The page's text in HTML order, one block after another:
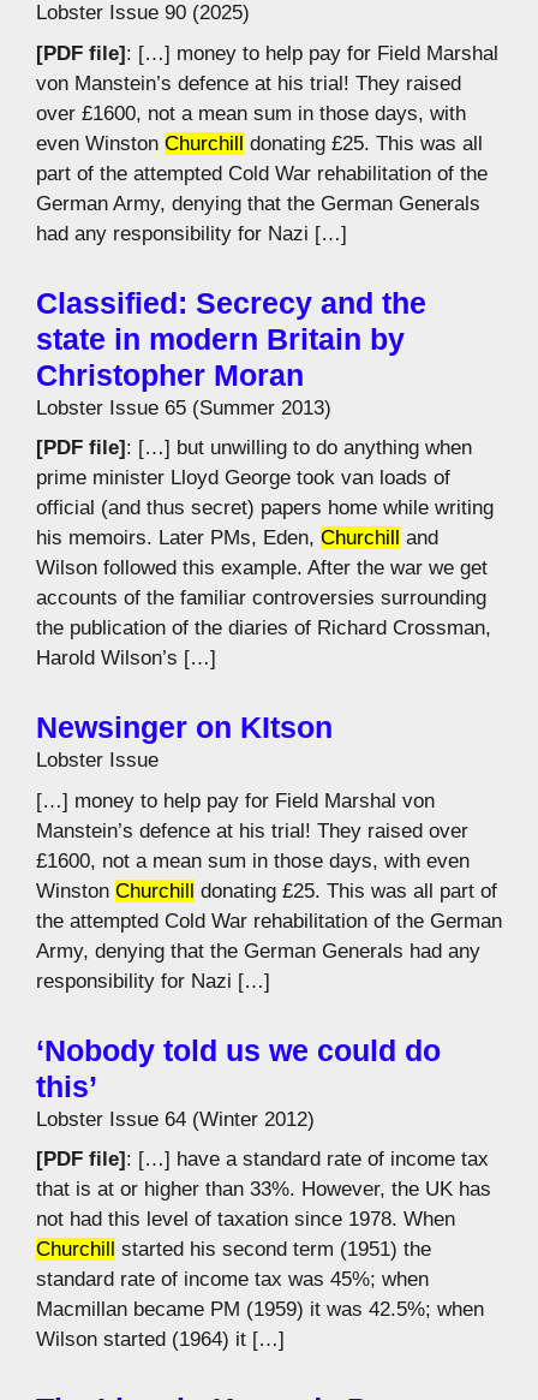
Lobster Issue 90 (2025)
[PDF file]: […] money to help pay for Field Marshal
von Manstein’s defence at his trial! They raised
over £1600, not a mean sum in those days, with
even Winston Churchill donating £25. This was all
part of the attempted Cold War rehabilitation of the
German Army, denying that the German Generals
had any responsibility for Nazi […]
Classified: Secrecy and the
state in modern Britain by
Christopher Moran
Lobster Issue 65 (Summer 2013)
[PDF file]: […] but unwilling to do anything when
prime minister Lloyd George took van loads of
official (and thus secret) papers home while writing
his memoirs. Later PMs, Eden, Churchill and
Wilson followed this example. After the war we get
accounts of the familiar controversies surrounding
the publication of the diaries of Richard Crossman,
Harold Wilson’s […]
Newsinger on KItson
Lobster Issue
[…] money to help pay for Field Marshal von
Manstein’s defence at his trial! They raised over
£1600, not a mean sum in those days, with even
Winston Churchill donating £25. This was all part of
the attempted Cold War rehabilitation of the German
Army, denying that the German Generals had any
responsibility for Nazi […]
‘Nobody told us we could do
this’
Lobster Issue 64 (Winter 2012)
[PDF file]: […] have a standard rate of income tax
that is at or higher than 33%. However, the UK has
not had this level of taxation since 1978. When
Churchill started his second term (1951) the
standard rate of income tax was 45%; when
Macmillan became PM (1959) it was 42.5%; when
Wilson started (1964) it […]